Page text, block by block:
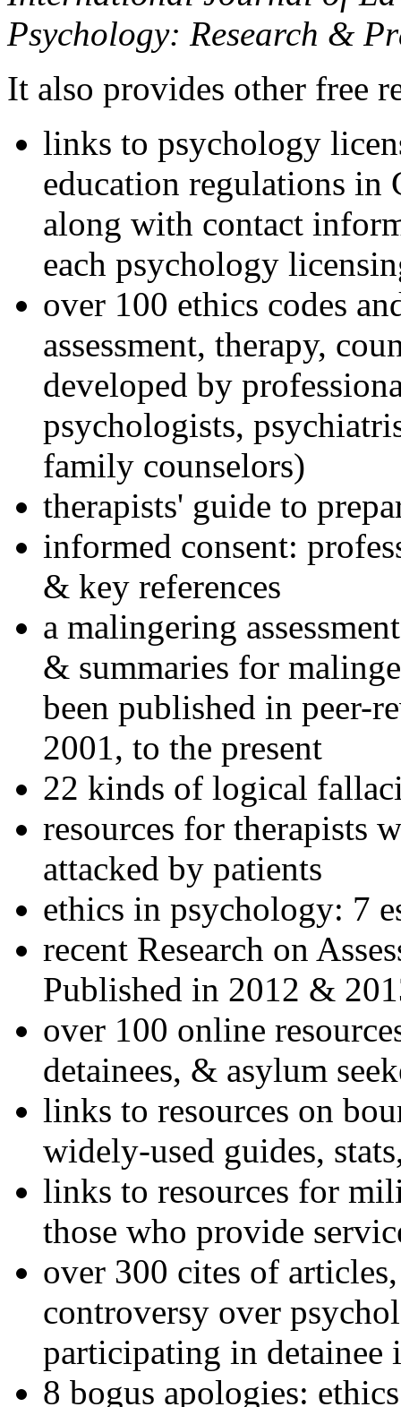
Psychology: Research &
It also provides other free
links to psychology
education regulations in
along with contact
each psychology
over 100 ethics codes
assessment, therapy,
developed by
psychologists,
family counselors)
therapists' guide to
informed consent:
& key references
a malingering
& summaries for
been published in peer-
2001, to the present
22 kinds of logical
resources for therapists
attacked by patients
ethics in psychology: 7
recent Research on
Published in 2012 &
over 100 online
detainees, & asylum
links to resources on
widely-used guides,
links to resources for
those who provide
over 300 cites of
controversy over
participating in detainee
8 bogus apologies: